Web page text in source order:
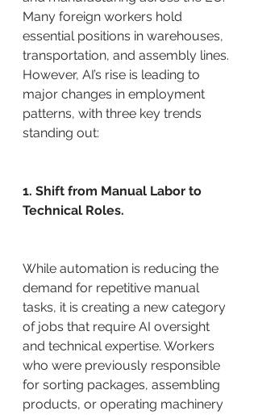
Many foreign workers hold
essential positions in warehouses,
transportation, and assembly lines.
However, AI’s rise is leading to
major changes in employment
patterns, with three key trends
standing out:
1. Shift from Manual Labor to
Technical Roles.
While automation is reducing the
demand for repetitive manual
tasks, it is creating a new category
of jobs that require AI oversight
and technical expertise. Workers
who were previously responsible
for sorting packages, assembling
products, or operating machinery